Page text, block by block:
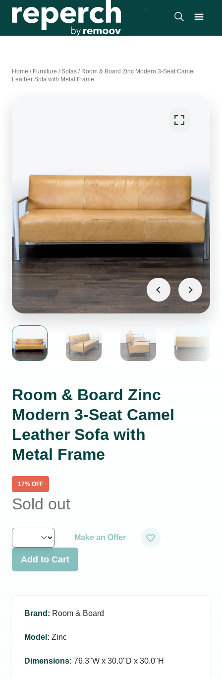
Home / Furniture /Sofas / Room & Board Zinc Modern 3-Seat Camel
Leather Sofa with Metal Frame
Room & Board Zinc
Modern 3-Seat Camel
Leather Sofa with
Metal Frame
17% OFF
Sold out
Make an Offer
Add to Cart
Brand : Room & Board
Model : Zinc
Dimensions: 76.3ʺW x 30.0ʺD x 30.0ʺH